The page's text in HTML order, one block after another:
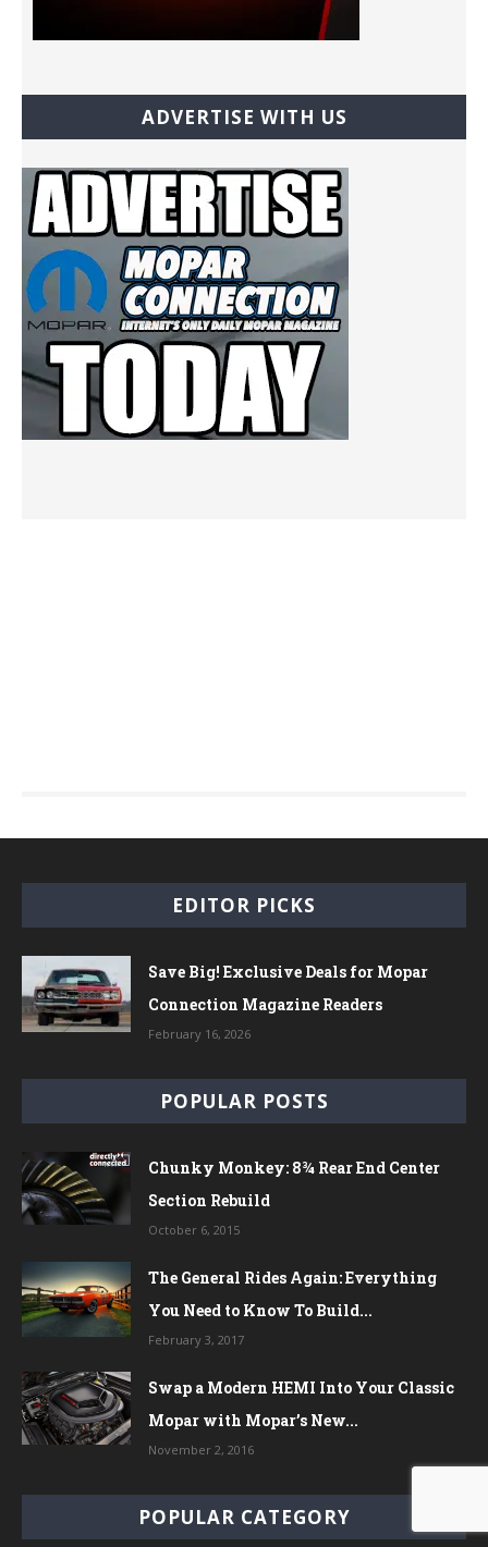
ADVERTISE WITH US
EDITOR PICKS
Save Big! Exclusive Deals for Mopar
Connection Magazine Readers
February 16, 2026
POPULAR POSTS
Chunky Monkey: 8¾ Rear End Center
Section Rebuild
October 6, 2015
The General Rides Again: Everything
You Need to Know To Build...
February 3, 2017
Swap a Modern HEMI Into Your Classic
Mopar with Mopar’s New...
November 2, 2016
POPULAR CATEGORY